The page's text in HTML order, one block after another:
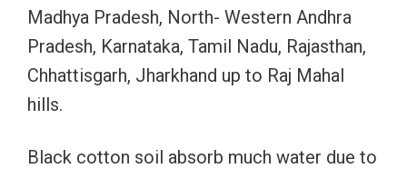
Madhya Pradesh, North- Western Andhra
Pradesh, Karnataka, Tamil Nadu, Rajasthan,
Chhattisgarh, Jharkhand up to Raj Mahal
hills.
Black cotton soil absorb much water due to